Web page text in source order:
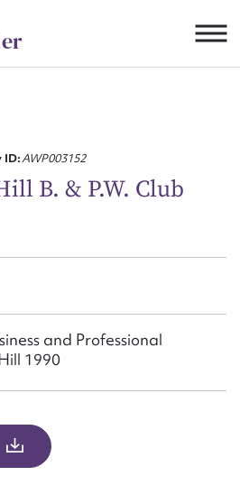
ID:AWP003152
B. & P.W. Club
and Professional
1990